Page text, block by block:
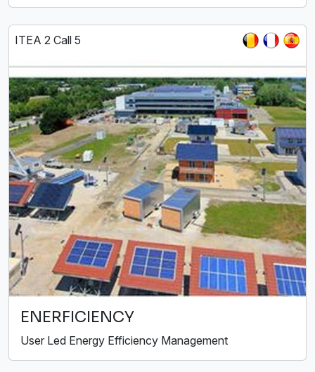
ITEA 2 Call 5
ENERFICIENCY
User Led Energy Efficiency Management